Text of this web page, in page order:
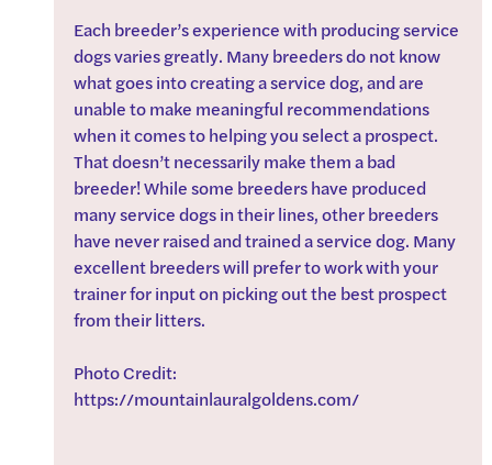
Each breeder’s experience with producing service
dogs varies greatly. Many breeders do not know
what goes into creating a service dog, and are
unable to make meaningful recommendations
when it comes to helping you select a prospect.
That doesn’t necessarily make them a bad
breeder! While some breeders have produced
many service dogs in their lines, other breeders
have never raised and trained a service dog. Many
excellent breeders will prefer to work with your
trainer for input on picking out the best prospect
from their litters.
Photo Credit:
https://mountainlauralgoldens.com/